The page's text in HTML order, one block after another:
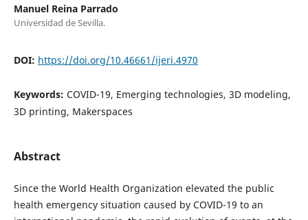
Manuel Reina Parrado
Universidad de Sevilla.
DOI: https://doi.org/10.46661/ijeri.4970
Keywords: COVID-19, Emerging technologies, 3D modeling,
3D printing, Makerspaces
Abstract
Since the World Health Organization elevated the public
health emergency situation caused by COVID-19 to an